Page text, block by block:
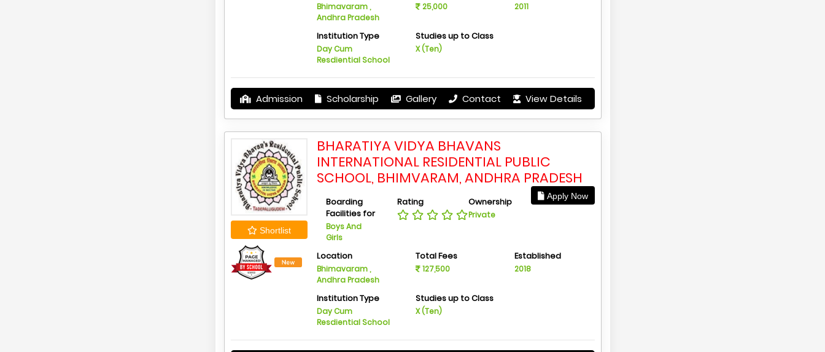
Bhimavaram ,
Andhra Pradesh
25,000 2011
Institution Type
Day Cum
Resdiential School
Studies up to Class
X (Ten)
Admission Scholarship Gallery Contact View Details
Shortlist
BHARATIYA VIDYA BHAVANS
INTERNATIONAL RESIDENTIAL PUBLIC
SCHOOL, BHIMVARAM, ANDHRA PRADESH
Apply Now
Boarding
Facilities for
Boys And
Girls
Rating Ownership
Private
Location
Bhimavaram ,
Andhra Pradesh
Total Fees
127,500
Established
2018
Institution Type
Day Cum
Resdiential School
Studies up to Class
X (Ten)